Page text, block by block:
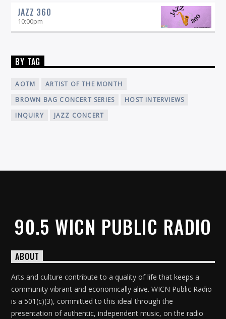
JAZZ 360
10:00pm
BY TAG
AOTM
ARTIST OF THE MONTH
BROWN BAG CONCERT SERIES
HOST INTERVIEWS
INQUIRY
JAZZ CONCERT
90.5 WICN PUBLIC RADIO
ABOUT
Arts and culture contribute to a quality of life that keeps a
community vibrant and economically alive. WICN Public Radio
is a 501(c)(3), committed to this ideal through the
presentation of authentic, independent music, on the radio